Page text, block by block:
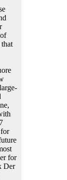
for
Der